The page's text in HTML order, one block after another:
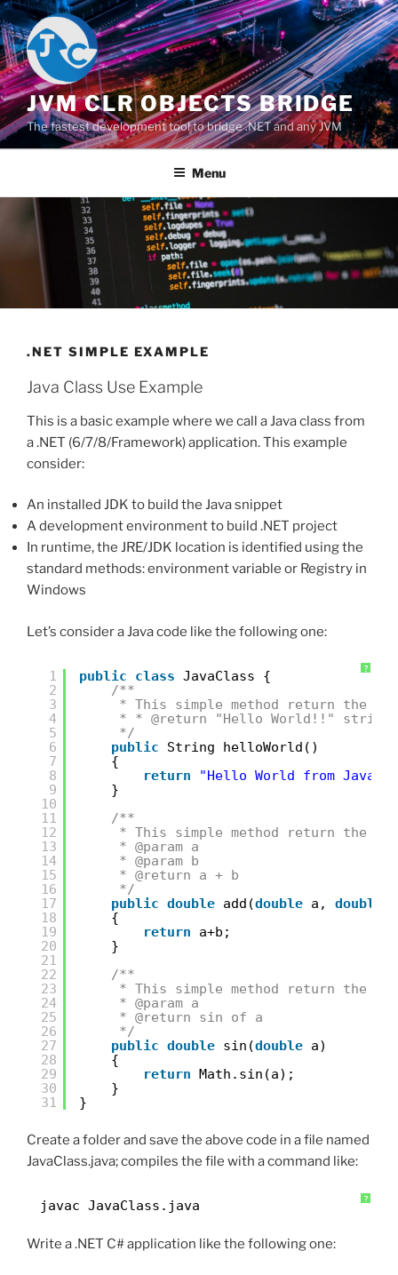
Salta
al
contenuto
JVM CLR OBJECTS BRIDGE
The fastest development tool to bridge .NET and any JVM
Menu
.NET SIMPLE EXAMPLE
Java Class Use Example
This is a basic example where we call a Java class from
a .NET (6/7/8/Framework) application. This example
consider:
An installed JDK to build the Java snippet
A development environment to build .NET project
In runtime, the JRE/JDK location is identified using the
standard methods: environment variable or Registry in
Windows
Let’s consider a Java code like the following one:
?
1
2
3
4
5
6
7
8
9
10
11
12
13
14
15
16
17
18
19
20
21
22
23
24
25
26
27
28
29
30
31
public class JavaClass {
/**
* This simple method return the
* * @return "Hello World!!" string
*/
public
String helloWorld()
{
return
"Hello World from Java!!"
}
/**
* This simple method return the
* @param a
* @param b
* @return a + b
*/
public double add(double a, double
{
return
a+b;
}
/**
* This simple method return the
* @param a
* @return sin of a
*/
public double sin(double a)
{
return Math.sin(a);
}
}
Create a folder and save the above code in a file named
JavaClass.java; compiles the file with a command like:
?
javac JavaClass.java
Write a .NET C# application like the following one: